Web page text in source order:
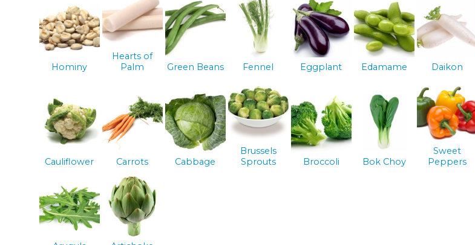
Hominy
Hearts of
Palm
Green Beans Fennel Eggplant Edamame Daikon
Cauliflower Carrots Cabbage
Brussels
Sprouts
Broccoli Bok Choy
Sweet
Peppers